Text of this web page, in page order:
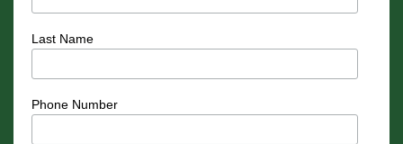
Last Name
Phone Number